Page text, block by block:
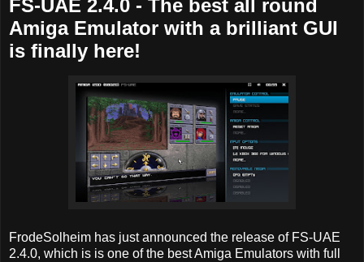
FS-UAE 2.4.0 - The best all round
Amiga Emulator with a brilliant GUI
is finally here!
FrodeSolheim has just announced the release of FS-UAE
2.4.0, which is is one of the best Amiga Emulators with full